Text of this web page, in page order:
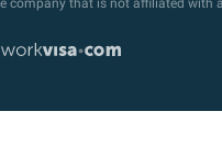
company that is not affiliated with